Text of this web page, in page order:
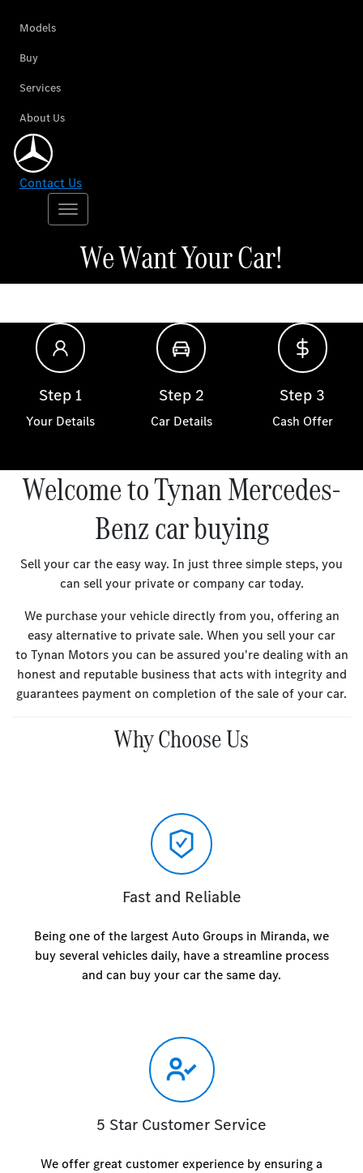
Models
Buy
Services
About Us
Contact Us
We Want Your Car!
Step 1
Your Details
Step 2
Car Details
Step 3
Cash Offer
Welcome to Tynan Mercedes-
Benz car buying
Sell your car the easy way. In just three simple steps, you
can sell your private or company car today.
We purchase your vehicle directly from you, offering an
easy alternative to private sale. When you sell your car
to Tynan Motors you can be assured you're dealing with an
honest and reputable business that acts with integrity and
guarantees payment on completion of the sale of your car.
Why Choose Us
Fast and Reliable
Being one of the largest Auto Groups in Miranda, we
buy several vehicles daily, have a streamline process
and can buy your car the same day.
5 Star Customer Service
We offer great customer experience by ensuring a